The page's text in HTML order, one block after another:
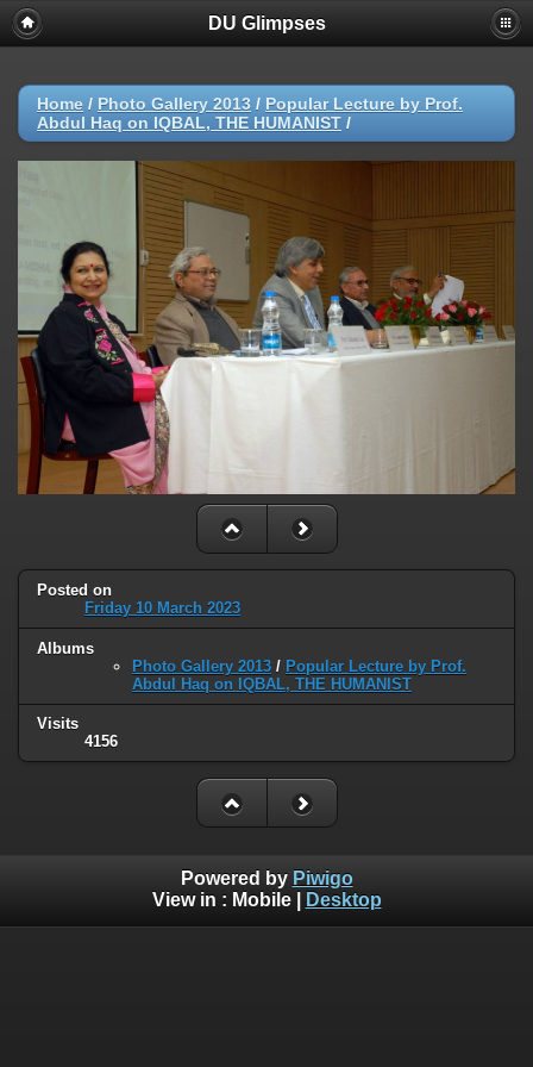
DU Glimpses
Home / Photo Gallery 2013 / Popular Lecture by Prof.
Abdul Haq on IQBAL, THE HUMANIST /
Posted on
Friday 10 March 2023
Albums
Photo Gallery 2013 / Popular Lecture by Prof.
Abdul Haq on IQBAL, THE HUMANIST
Visits
4156
Powered by Piwigo
View in : Mobile| Desktop